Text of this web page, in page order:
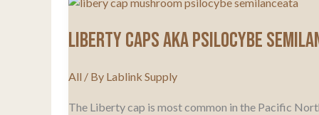
Liberty Caps Aka Psilocybe
All / By Lablink Supply
The Liberty cap is most common in the Pacific